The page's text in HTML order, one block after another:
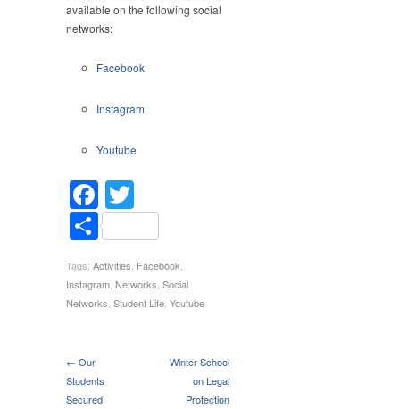
Networks
available on the following social
networks:
Facebook
Instagram
Youtube
Facebook
Share
Tags: Activities Facebook
Instagram Networks Social
Networks Student Life Youtube
← Our
Students
Secured
Winter School
on Legal
Protection